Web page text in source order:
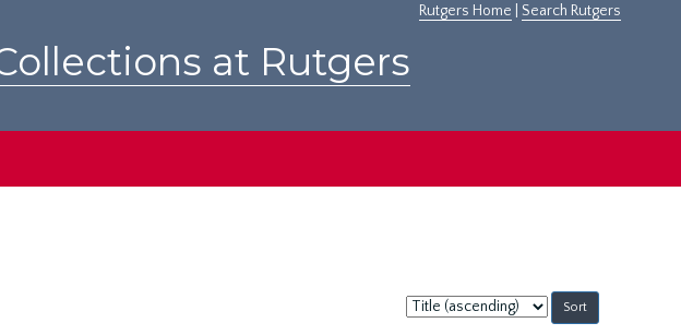
Rutgers Home Search Rutgers
at Rutgers
Sort
by: